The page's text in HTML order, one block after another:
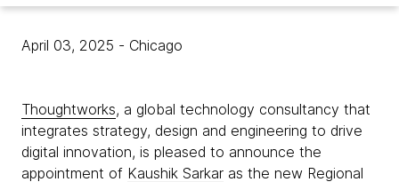
April 03, 2025 - Chicago
Thoughtworks, a global technology consultancy that
integrates strategy, design and engineering to drive
digital innovation, is pleased to announce the
appointment of Kaushik Sarkar as the new Regional